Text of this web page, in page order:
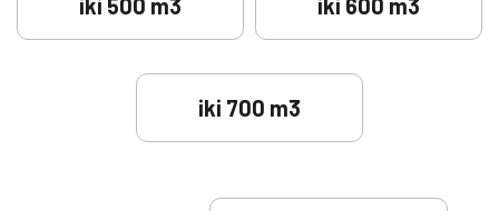
iki 500 m3 iki 600 m3
iki 700 m3